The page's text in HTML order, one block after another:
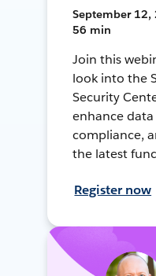
September 12,
56 min
Join this
look into the
Security
enhance
compliance,
the latest
Register now